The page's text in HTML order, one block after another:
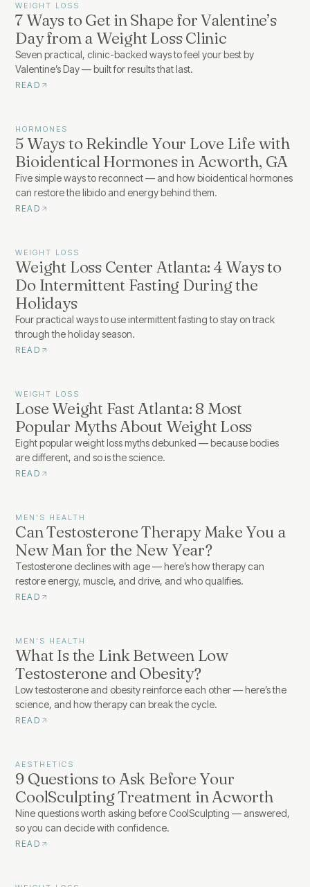
WEIGHT LOSS
7 Ways to Get in Shape for Valentine’s
Day from a Weight Loss Clinic
Seven practical, clinic-backed ways to feel your best by
Valentine’s Day — built for results that last.
READ
HORMONES
5 Ways to Rekindle Your Love Life with
Bioidentical Hormones in Acworth, GA
Five simple ways to reconnect — and how bioidentical hormones
can restore the libido and energy behind them.
READ
WEIGHT LOSS
Weight Loss Center Atlanta: 4 Ways to
Do Intermittent Fasting During the
Holidays
Four practical ways to use intermittent fasting to stay on track
through the holiday season.
READ
WEIGHT LOSS
Lose Weight Fast Atlanta: 8 Most
Popular Myths About Weight Loss
Eight popular weight loss myths debunked — because bodies
are different, and so is the science.
READ
MEN'S HEALTH
Can Testosterone Therapy Make You a
New Man for the New Year?
Testosterone declines with age — here’s how therapy can
restore energy, muscle, and drive, and who qualifies.
READ
MEN'S HEALTH
What Is the Link Between Low
Testosterone and Obesity?
Low testosterone and obesity reinforce each other — here’s the
science, and how therapy can break the cycle.
READ
AESTHETICS
9 Questions to Ask Before Your
CoolSculpting Treatment in Acworth
Nine questions worth asking before CoolSculpting — answered,
so you can decide with confidence.
READ